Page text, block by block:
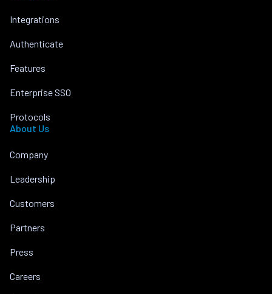
Integrations
Authenticate
Features
Enterprise SSO
Protocols
About Us
Company
Leadership
Customers
Partners
Press
Careers